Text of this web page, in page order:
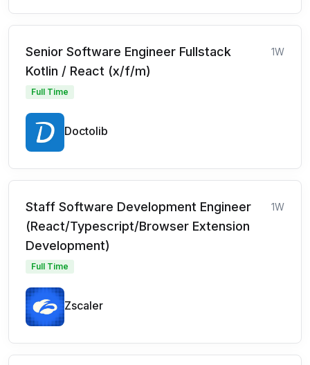
Senior Software Engineer Fullstack
Kotlin / React (x/f/m)
1W
Full Time
Doctolib
Staff Software Development Engineer
(React/Typescript/Browser Extension
Development)
1W
Full Time
Zscaler